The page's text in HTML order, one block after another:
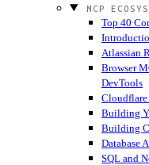
MCP
Top 40
Atlassian
Browser
DevTools
Cloudflare
Building
Building
Database
SQL and